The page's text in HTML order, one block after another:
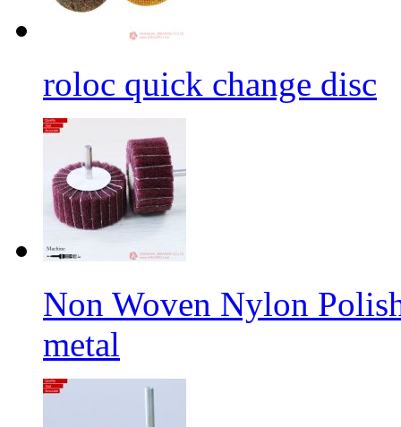
roloc quick change disc
Non Woven Nylon
metal